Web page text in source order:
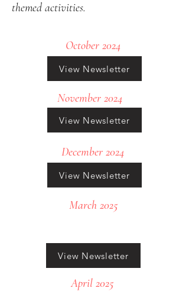
themed activities.
October 2024
View Newsletter
View Newsletter
View Newsletter
November 2024
March 2025
December 2024
View Newsletter
April 2025